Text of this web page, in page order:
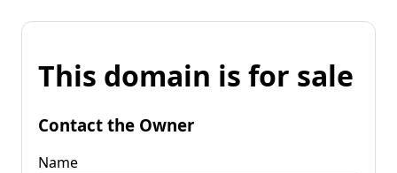
This domain is for sale
Contact the Owner
Name